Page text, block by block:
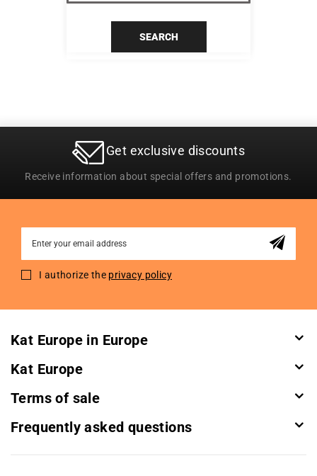
SEARCH
Get exclusive discounts
Receive information about special offers and promotions.
for
I authorize the privacy policy
Kat Europe in Europe
Kat Europe
Terms of sale
Frequently asked questions